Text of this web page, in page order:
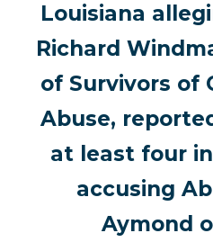
Louisiana
Richard
of Survivors of
Abuse,
at least four
accusing
Aymond